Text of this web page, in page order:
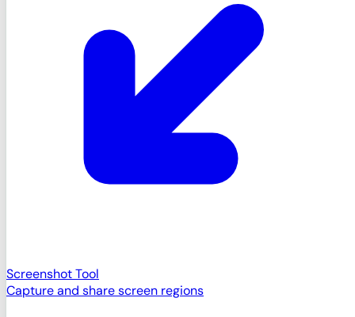
Screenshot Tool
Capture and share screen regions